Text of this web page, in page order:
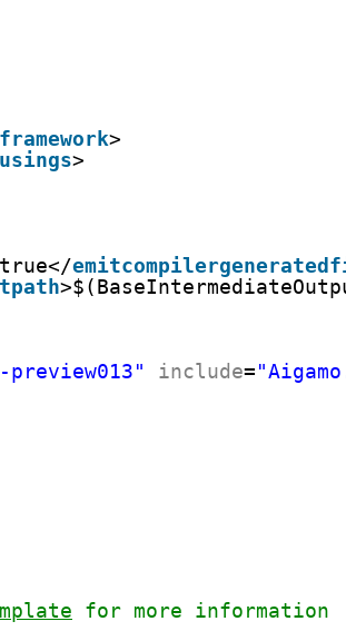
>
>
include=
for more information